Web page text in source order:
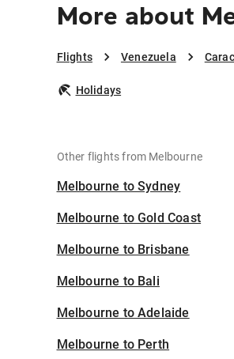
More about
Flights Venezuela
Holidays
Other flights from Melbourne
Melbourne to Sydney
Melbourne to Gold Coast
Melbourne to Brisbane
Melbourne to Bali
Melbourne to Adelaide
Melbourne to Perth